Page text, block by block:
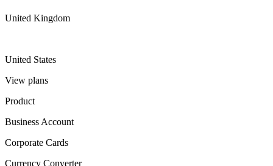
United Kingdom
United States
View plans
Product
Business Account
Corporate Cards
Currency Converter